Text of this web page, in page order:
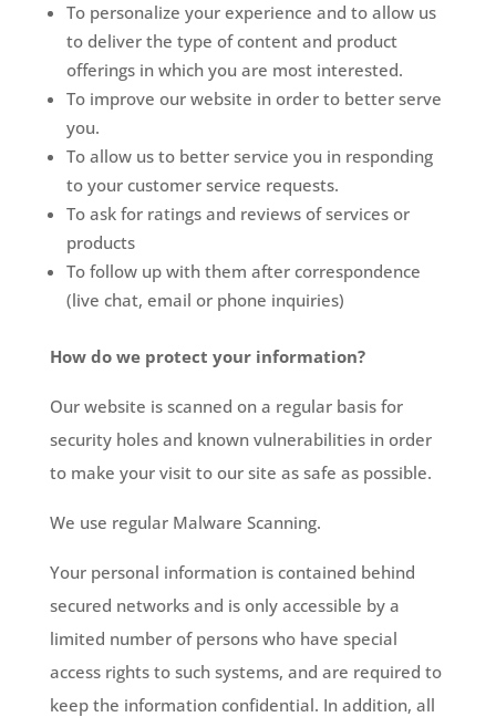
To personalize your experience and to allow us
to deliver the type of content and product
offerings in which you are most interested.
To improve our website in order to better serve
you.
To allow us to better service you in responding
to your customer service requests.
To ask for ratings and reviews of services or
products
To follow up with them after correspondence
(live chat, email or phone inquiries)
How do we protect your information?
Our website is scanned on a regular basis for
security holes and known vulnerabilities in order
to make your visit to our site as safe as possible.
We use regular Malware Scanning.
Your personal information is contained behind
secured networks and is only accessible by a
limited number of persons who have special
access rights to such systems, and are required to
keep the information confidential. In addition, all